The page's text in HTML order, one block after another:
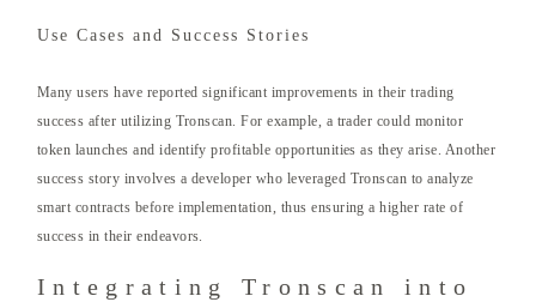
Use Cases and Success Stories
Many users have reported significant improvements in their trading
success after utilizing Tronscan. For example, a trader could monitor
token launches and identify profitable opportunities as they arise. Another
success story involves a developer who leveraged Tronscan to analyze
smart contracts before implementation, thus ensuring a higher rate of
success in their endeavors.
Integrating Tronscan into